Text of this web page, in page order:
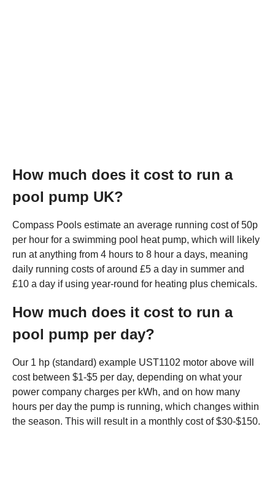
How much does it cost to run a
pool pump UK?
Compass Pools estimate an average running cost of 50p
per hour for a swimming pool heat pump, which will likely
run at anything from 4 hours to 8 hour a days, meaning
daily running costs of around £5 a day in summer and
£10 a day if using year-round for heating plus chemicals.
How much does it cost to run a
pool pump per day?
Our 1 hp (standard) example UST1102 motor above will
cost between $1-$5 per day, depending on what your
power company charges per kWh, and on how many
hours per day the pump is running, which changes within
the season. This will result in a monthly cost of $30-$150.